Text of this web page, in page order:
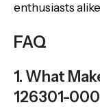
enthusiasts
FAQ
1. What
126301-